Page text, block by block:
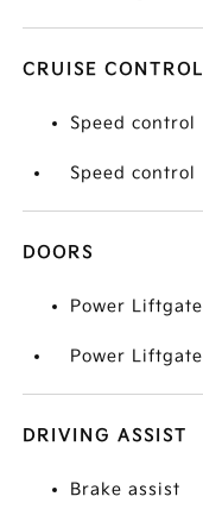
CRUISE CONTROL
Speed control
Speed control
DOORS
Power Liftgate
Power Liftgate
DRIVING ASSIST
Brake assist